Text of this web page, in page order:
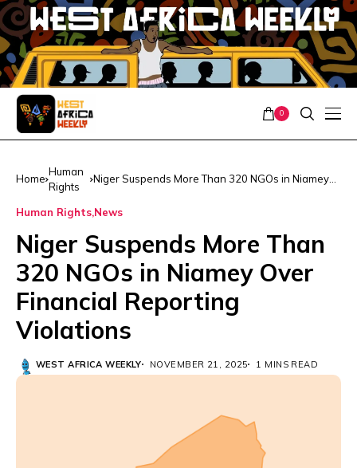
0
Home
Human
Rights
Niger Suspends More Than 320 NGOs in Niamey
Human Rights News
Niger Suspends More Than
320 NGOs in Niamey Over
Financial Reporting
Violations
WEST AFRICA WEEKLY NOVEMBER 21, 2025 1 MINS READ